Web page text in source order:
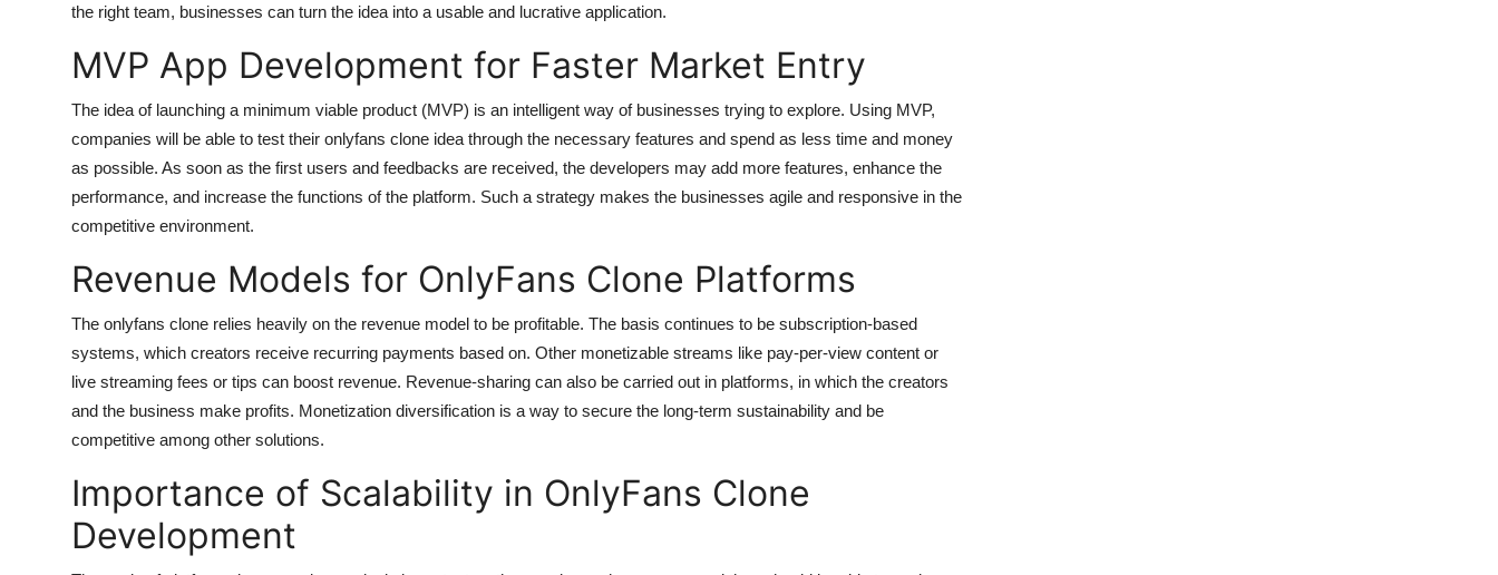
the right team, businesses can turn the idea into a usable and lucrative application.
MVP App Development for Faster Market Entry
The idea of launching a minimum viable product (MVP) is an intelligent way of businesses trying to explore. Using MVP,
companies will be able to test their onlyfans clone idea through the necessary features and spend as less time and money
as possible. As soon as the first users and feedbacks are received, the developers may add more features, enhance the
performance, and increase the functions of the platform. Such a strategy makes the businesses agile and responsive in the
competitive environment.
Revenue Models for OnlyFans Clone Platforms
The onlyfans clone relies heavily on the revenue model to be profitable. The basis continues to be subscription-based
systems, which creators receive recurring payments based on. Other monetizable streams like pay-per-view content or
live streaming fees or tips can boost revenue. Revenue-sharing can also be carried out in platforms, in which the creators
and the business make profits. Monetization diversification is a way to secure the long-term sustainability and be
competitive among other solutions.
Importance of Scalability in OnlyFans Clone
Development